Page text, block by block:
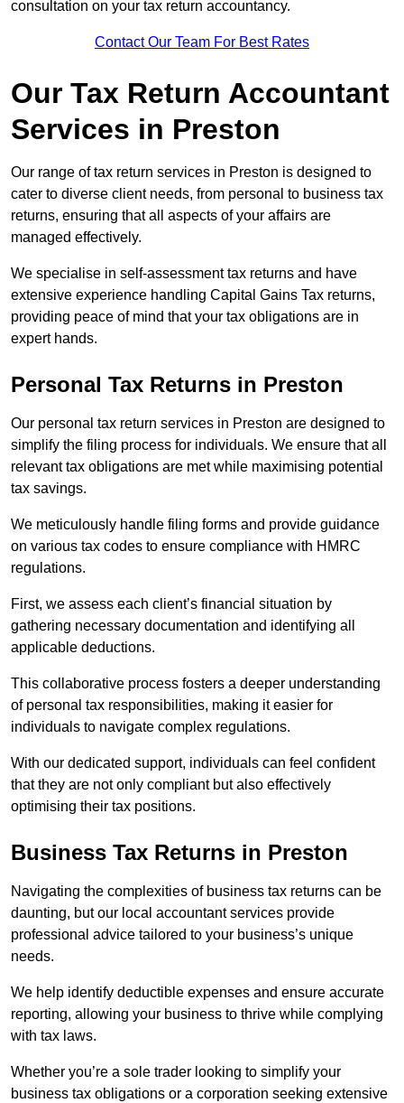
consultation on your tax return accountancy.
Contact Our Team For Best Rates
Our Tax Return Accountant
Services in Preston
Our range of tax return services in Preston is designed to
cater to diverse client needs, from personal to business tax
returns, ensuring that all aspects of your affairs are
managed effectively.
We specialise in self-assessment tax returns and have
extensive experience handling Capital Gains Tax returns,
providing peace of mind that your tax obligations are in
expert hands.
Personal Tax Returns in Preston
Our personal tax return services in Preston are designed to
simplify the filing process for individuals. We ensure that all
relevant tax obligations are met while maximising potential
tax savings.
We meticulously handle filing forms and provide guidance
on various tax codes to ensure compliance with HMRC
regulations.
First, we assess each client’s financial situation by
gathering necessary documentation and identifying all
applicable deductions.
This collaborative process fosters a deeper understanding
of personal tax responsibilities, making it easier for
individuals to navigate complex regulations.
With our dedicated support, individuals can feel confident
that they are not only compliant but also effectively
optimising their tax positions.
Business Tax Returns in Preston
Navigating the complexities of business tax returns can be
daunting, but our local accountant services provide
professional advice tailored to your business’s unique
needs.
We help identify deductible expenses and ensure accurate
reporting, allowing your business to thrive while complying
with tax laws.
Whether you’re a sole trader looking to simplify your
business tax obligations or a corporation seeking extensive